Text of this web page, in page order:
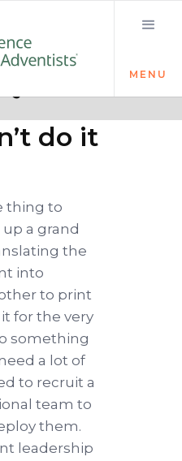
MENU
do it
thing to
a grand
the
into
to print
for the very
something
a lot of
to recruit a
team to
them.
leadership